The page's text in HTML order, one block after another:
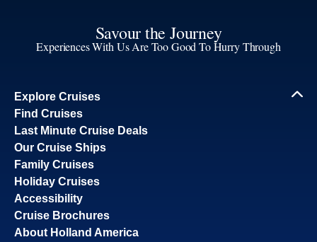
Savour the Journey
Experiences With Us Are Too Good To Hurry Through
Explore Cruises
Find Cruises
Last Minute Cruise Deals
Our Cruise Ships
Family Cruises
Holiday Cruises
Accessibility
Cruise Brochures
About Holland America